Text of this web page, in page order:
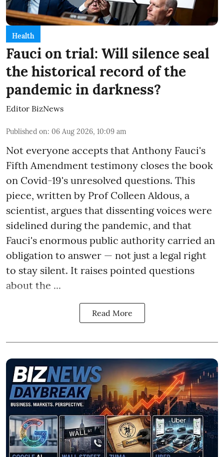
Health
Fauci on trial: Will silence seal
the historical record of the
pandemic in darkness?
Editor BizNews
Published on: 06 Aug 2026, 10:09 am
Not everyone accepts that Anthony Fauci's
Fifth Amendment testimony closes the book
on Covid-19's unresolved questions. This
piece, written by Prof Colleen Aldous, a
scientist, argues that dissenting voices were
sidelined during the pandemic, and that
Fauci's enormous public authority carried an
obligation to answer — not just a legal right
to stay silent. It raises pointed questions
about the ...
Read More